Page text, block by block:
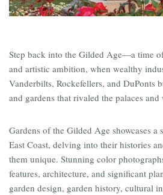
Step back into the Gilded Age—a time
and artistic ambition, when wealthy
Vanderbilts, Rockefellers, and DuPonts
and gardens that rivaled the palaces
Gardens of the Gilded Age showcases a
East Coast, delving into their histories
them unique. Stunning color
features, architecture, and significant
garden design, garden history, cultural